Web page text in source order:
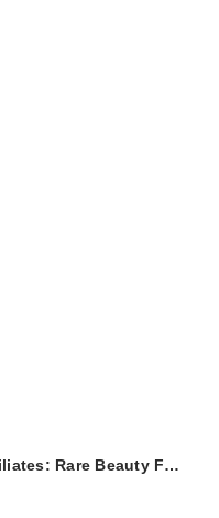
Rare Beauty F…